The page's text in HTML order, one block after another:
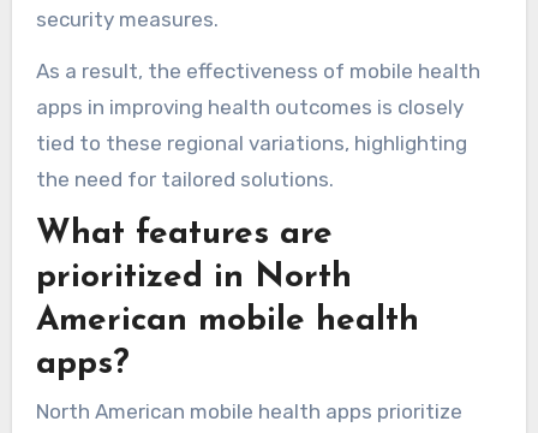
security measures.
As a result, the effectiveness of mobile health
apps in improving health outcomes is closely
tied to these regional variations, highlighting
the need for tailored solutions.
What features are
prioritized in North
American mobile health
apps?
North American mobile health apps prioritize